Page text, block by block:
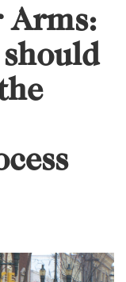
Arms: